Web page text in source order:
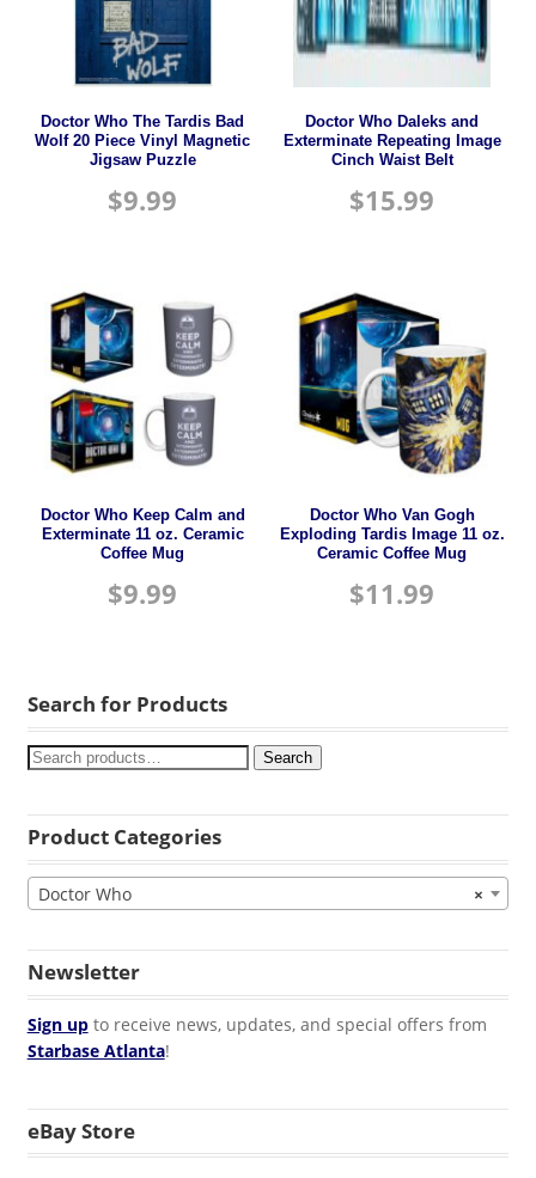
Doctor Who The Tardis Bad
Wolf 20 Piece Vinyl Magnetic
Jigsaw Puzzle
$9.99
Doctor Who Daleks and
Exterminate Repeating Image
Cinch Waist Belt
$15.99
Doctor Who Keep Calm and
Exterminate 11 oz. Ceramic
Coffee Mug
$9.99
Doctor Who Van Gogh
Exploding Tardis Image 11 oz.
Ceramic Coffee Mug
$11.99
Search for Products
Search
Product Categories
×
Doctor Who
Newsletter
Sign upto receive news, updates, and special offers from
Starbase Atlanta!
eBay Store